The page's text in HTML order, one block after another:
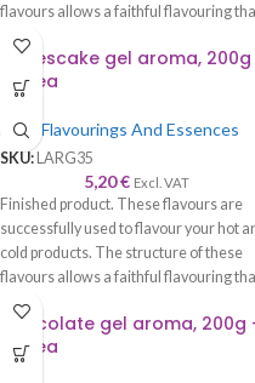
flavours allows a faithful flavouring
is worthy of its name—recommended to
be used with syrup, cream, cake, roll,
sponge cake, biscuits, chocolate, ice
Cheescake gel aroma, 200g
Lumea
Food Flavourings And Essences
SKU: LARG35
5,20€ Excl. VAT
Finished product. These flavours are
successfully used to flavour your hot
cold products. The structure of these
flavours allows a faithful flavouring
is worthy of its name—recommended to
be used with syrup, cream, cake, roll,
sponge cake, biscuits, chocolate, ice
Chocolate gel aroma, 200g
Lumea